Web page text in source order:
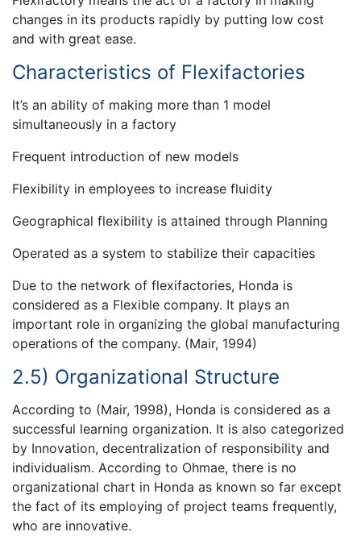
changes in its products rapidly by putting low cost
and with great ease.
Characteristics of Flexifactories
It’s an ability of making more than 1 model
simultaneously in a factory
Frequent introduction of new models
Flexibility in employees to increase fluidity
Geographical flexibility is attained through Planning
Operated as a system to stabilize their capacities
Due to the network of flexifactories, Honda is
considered as a Flexible company. It plays an
important role in organizing the global manufacturing
operations of the company. (Mair, 1994)
2.5) Organizational Structure
According to (Mair, 1998), Honda is considered as a
successful learning organization. It is also categorized
by Innovation, decentralization of responsibility and
individualism. According to Ohmae, there is no
organizational chart in Honda as known so far except
the fact of its employing of project teams frequently,
who are innovative.